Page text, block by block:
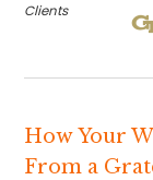
Clients
How Your
From a